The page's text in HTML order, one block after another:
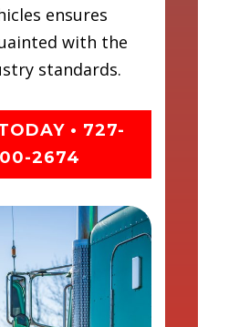
ensures
with the
standards.
• 727-
2674